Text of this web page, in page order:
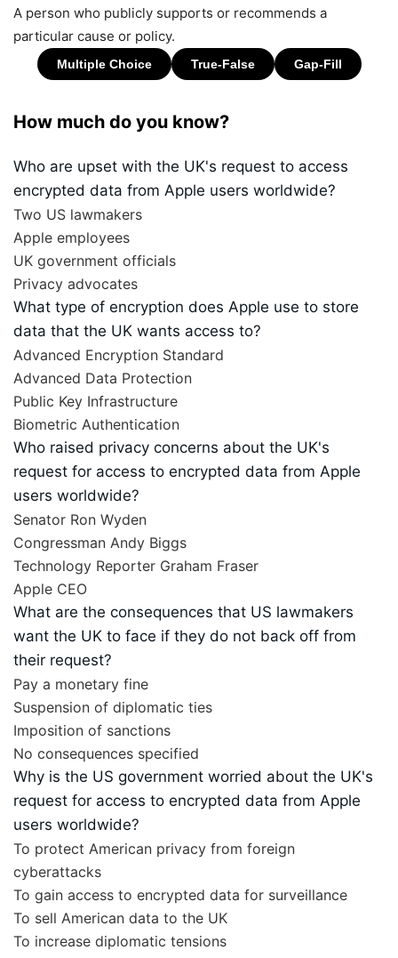
A person who publicly supports or recommends a
particular cause or policy.
How much do you know?
Who are upset with the UK's request to access
encrypted data from Apple users worldwide?
Two US lawmakers
Apple employees
UK government officials
Privacy advocates
What type of encryption does Apple use to store
data that the UK wants access to?
Advanced Encryption Standard
Advanced Data Protection
Public Key Infrastructure
Biometric Authentication
Who raised privacy concerns about the UK's
request for access to encrypted data from Apple
users worldwide?
Senator Ron Wyden
Congressman Andy Biggs
Technology Reporter Graham Fraser
Apple CEO
What are the consequences that US lawmakers
want the UK to face if they do not back off from
their request?
Pay a monetary fine
Suspension of diplomatic ties
Imposition of sanctions
No consequences specified
Why is the US government worried about the UK's
request for access to encrypted data from Apple
users worldwide?
To protect American privacy from foreign
cyberattacks
To gain access to encrypted data for surveillance
To sell American data to the UK
To increase diplomatic tensions